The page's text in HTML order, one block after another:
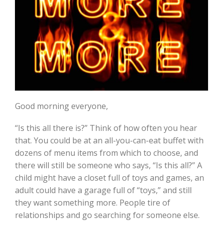
Good morning everyone,
“Is this all there is?” Think of how often you hear
that. You could be at an all-you-can-eat buffet with
dozens of menu items from which to choose, and
there will still be someone who says, “Is this all?” A
child might have a closet full of toys and games, an
adult could have a garage full of “toys,” and still
they want something more. People tire of
relationships and go searching for someone else.